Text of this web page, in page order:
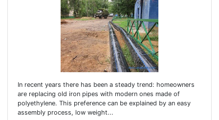
In recent years there has been a steady trend: homeowners
are replacing old iron pipes with modern ones made of
polyethylene. This preference can be explained by an easy
assembly process, low weight...